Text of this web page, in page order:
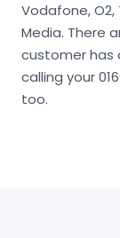
Vodafone, O2,
Media. There
customer has
calling your
too.